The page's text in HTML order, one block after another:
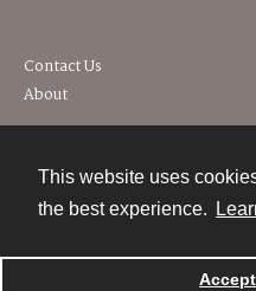
This website uses
the best experience.
Accept
Contact Us
About
Powered by